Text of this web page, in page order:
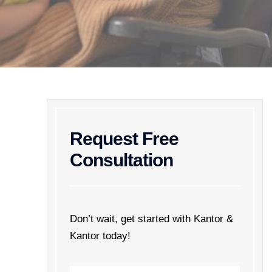
Request Free
Consultation
Don’t wait, get started with Kantor &
Kantor today!